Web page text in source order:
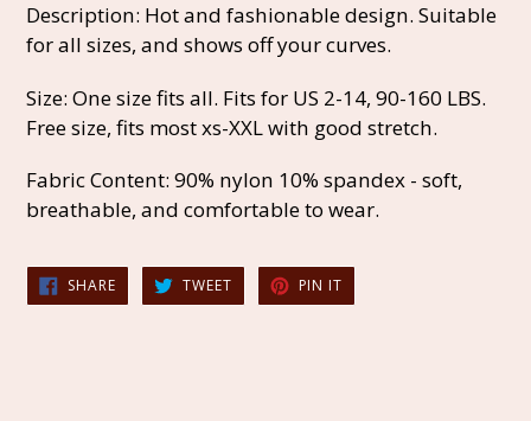
Description: Hot and fashionable design. Suitable
for all sizes, and shows off your curves.
Size: One size fits all. Fits for US 2-14, 90-160 LBS.
Free size, fits most xs-XXL with good stretch.
Fabric Content: 90% nylon 10% spandex - soft,
breathable, and comfortable to wear.
SHARESHARE
ON
FACEBOOK
TWEETTWEET
TWITTER
PIN IT
PINTEREST